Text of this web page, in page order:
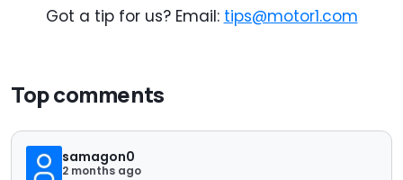
Got a tip for us? Email: tips@motor1.com
Top comments
samagon0
2 months ago